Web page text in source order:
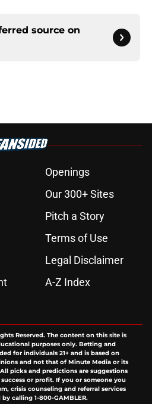
source on
Openings
Our 300+ Sites
Pitch a Story
Terms of Use
Legal Disclaimer
A-Z Index
Reserved. The content on this site is
purposes only. Betting and
for individuals 21+ and is based on
and not that of Minute Media or its
picks and predictions are suggestions
or profit. If you or someone you
crisis counseling and referral services
by calling 1-800-GAMBLER.